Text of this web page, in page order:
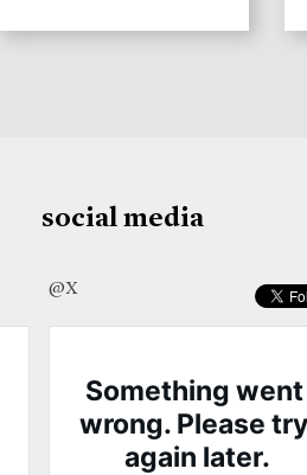
social media
@X